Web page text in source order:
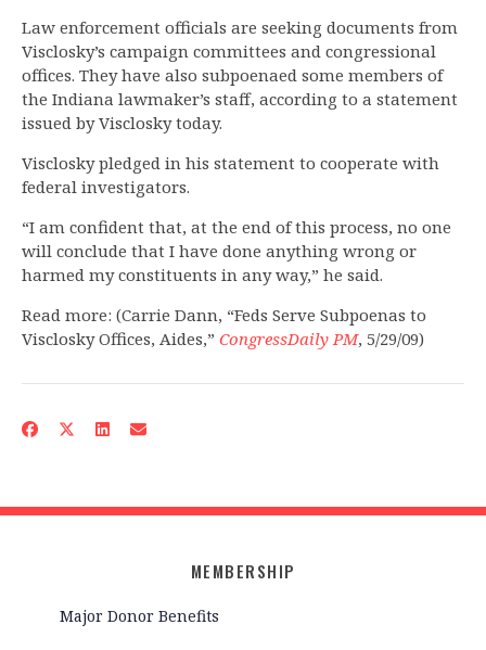
Law enforcement officials are seeking documents from
Visclosky’s campaign committees and congressional
offices. They have also subpoenaed some members of
the Indiana lawmaker’s staff, according to a statement
issued by Visclosky today.
Visclosky pledged in his statement to cooperate with
federal investigators.
“I am confident that, at the end of this process, no one
will conclude that I have done anything wrong or
harmed my constituents in any way,” he said.
Read more: (Carrie Dann, “Feds Serve Subpoenas to
Visclosky Offices, Aides,” CongressDaily PM, 5/29/09)
MEMBERSHIP
Major Donor Benefits